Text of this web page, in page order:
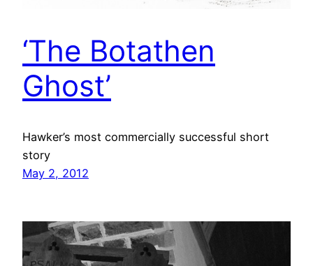
‘The Botathen
Ghost’
Hawker’s most commercially successful short
story
May 2, 2012